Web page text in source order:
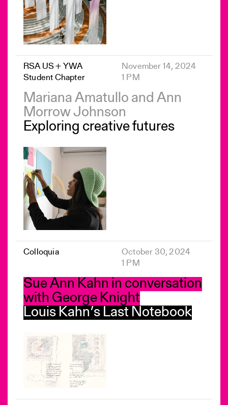
RSA US + YWA
Student Chapter
November 14, 2024
1 PM
Mariana Amatullo and Ann
Morrow Johnson
Exploring creative futures
Colloquia
October 30, 2024
1 PM
Sue Ann Kahn in conversation
with George Knight
Louis Kahn’s Last Notebook